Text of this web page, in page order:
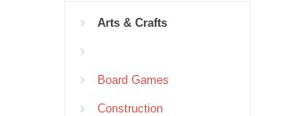
Arts & Crafts
Board Games
Construction